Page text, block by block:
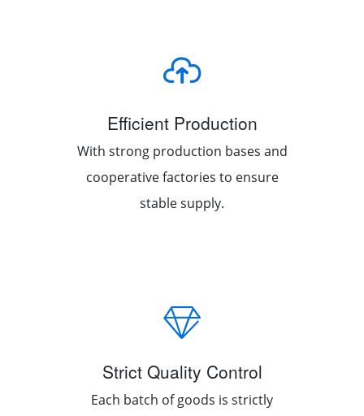
Efficient Production
With strong production bases and
cooperative factories to ensure
stable supply.
Strict Quality Control
Each batch of goods is strictly